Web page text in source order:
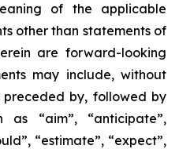
of the applicable
other than statements of
are forward-looking
may include, without
preceded by, followed by
“aim”, “anticipate”,
“estimate”, “expect”,